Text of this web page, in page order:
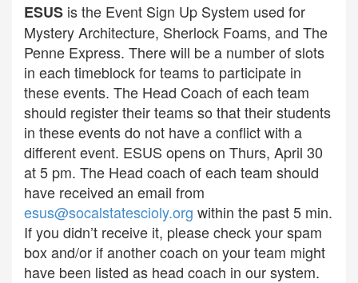
ESUS is the Event Sign Up System used for
Mystery Architecture, Sherlock Foams, and The
Penne Express. There will be a number of slots
in each timeblock for teams to participate in
these events. The Head Coach of each team
should register their teams so that their students
in these events do not have a conflict with a
different event. ESUS opens on Thurs, April 30
at 5 pm. The Head coach of each team should
have received an email from
esus@socalstatescioly.org within the past 5 min.
If you didn’t receive it, please check your spam
box and/or if another coach on your team might
have been listed as head coach in our system.